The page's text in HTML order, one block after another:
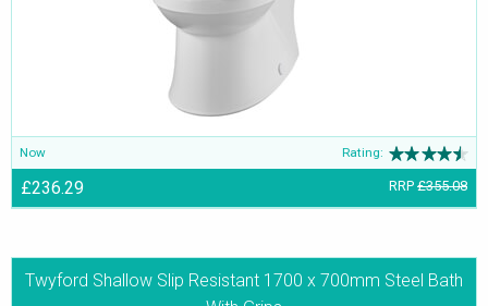
Now Rating:
£236.29 RRP £355.08
Twyford Shallow Slip Resistant 1700 x 700mm Steel Bath